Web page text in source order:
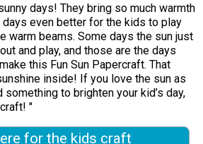
days! They bring so much warmth
even better for the kids to play
warm beams. Some days the sun just
and play, and those are the days
this Fun Sun Papercraft. That
inside! If you love the sun as
something to brighten your kid’s day,
"
for the kids craft